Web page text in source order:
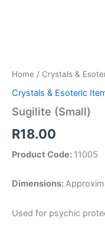
Home / Crystals &
Crystals & Esoteric
Sugilite (Small)
R18.00
Product Code: 11005
Dimensions:
Used for psychic